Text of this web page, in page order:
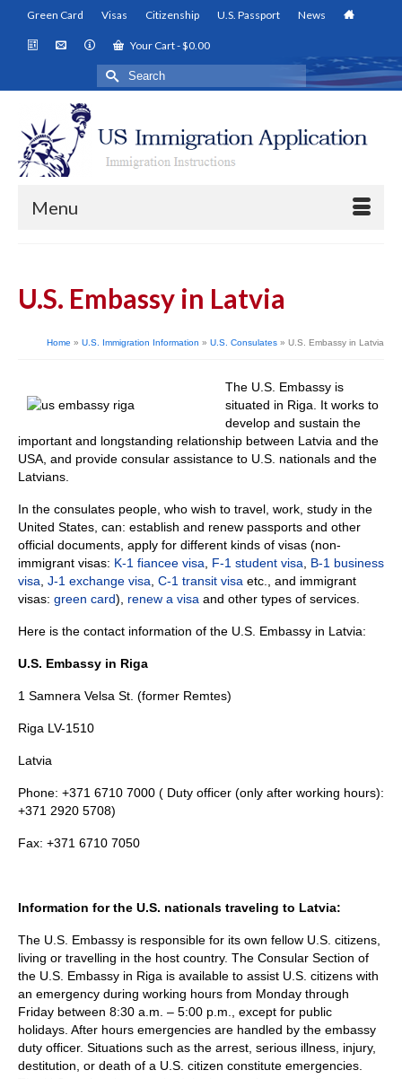
Green Card Visas Citizenship U.S. Passport News
Your Cart-$0.00
Search
for:
Menu
U.S. Embassy in Latvia
Home » U.S. Immigration Information » U.S. Consulates » U.S. Embassy in Latvia
The U.S. Embassy is
situated in Riga. It works to
develop and sustain the
important and longstanding relationship between Latvia and the
USA, and provide consular assistance to U.S. nationals and the
Latvians.
In the consulates people, who wish to travel, work, study in the
United States, can: establish and renew passports and other
official documents, apply for different kinds of visas (non-
immigrant visas: K-1 fiancee visa F-1 student visa
B-1 business
visa J-1 exchange visa C-1 transit visa etc., and immigrant
visas: green card), renew a visa and other types of services.
Here is the contact information of the U.S. Embassy in Latvia:
U.S. Embassy in Riga
1 Samnera Velsa St. (former Remtes)
Riga LV-1510
Latvia
Phone: +371 6710 7000 ( Duty officer (only after working hours):
+371 2920 5708)
Fax: +371 6710 7050
Information for the U.S. nationals traveling to Latvia:
The U.S. Embassy is responsible for its own fellow U.S. citizens,
living or travelling in the host country. The Consular Section of
the U.S. Embassy in Riga is available to assist U.S. citizens with
an emergency during working hours from Monday through
Friday between 8:30 a.m. – 5:00 p.m., except for public
holidays. After hours emergencies are handled by the embassy
duty officer. Situations such as the arrest, serious illness, injury,
destitution, or death of a U.S. citizen constitute emergencies.